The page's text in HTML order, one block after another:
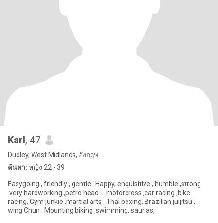
Karl, 47
Dudley, West Midlands, อังกฤษ
ค้นหา: หญิง 22 - 39
Easygoing , friendly , gentle . Happy, enquisitive , humble ,strong
.very hardworking ,petro head ... motorcross ,car racing ,bike
racing, Gym junkie .martial arts . Thai boxing, Brazilian juijitsu ,
wing Chun . Mounting biking ,swimming, saunas,